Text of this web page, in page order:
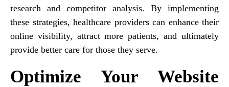
research and competitor analysis. By implementing
these strategies, healthcare providers can enhance their
online visibility, attract more patients, and ultimately
provide better care for those they serve.
Optimize Your Website